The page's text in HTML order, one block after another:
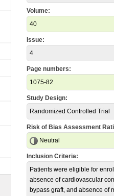
Volume:
40
Issue:
4
Page numbers:
1075-82
Study Design:
Randomized Controlled Trial
Risk of Bias Assessment
Neutral
Inclusion Criteria:
Patients were eligible for
absence of cardiovascular
bypass graft, and absence of